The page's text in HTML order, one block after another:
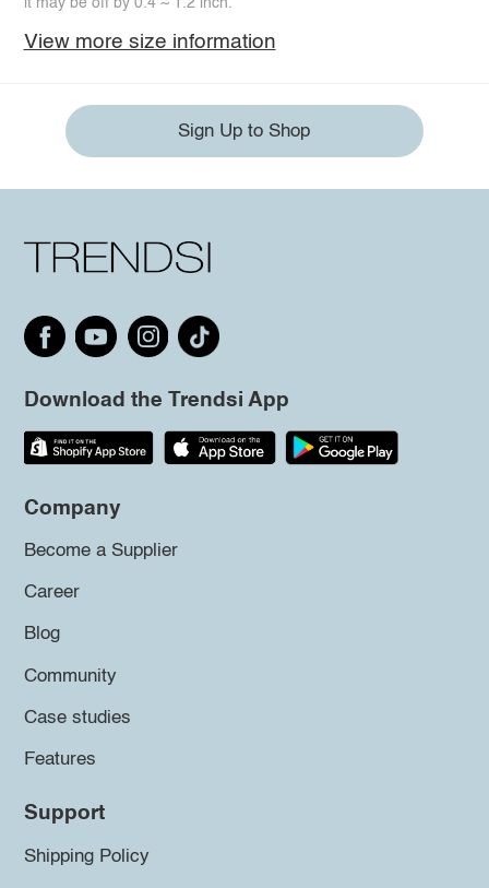
View more size information
Sign Up to Shop
Download the Trendsi App
Company
Become a Supplier
Career
Blog
Community
Case studies
Features
Support
Shipping Policy